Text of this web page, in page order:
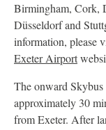
Birmingham, Cork,
Düsseldorf and
information, please
Exeter Airport
The onward
approximately 30
from Exeter. After